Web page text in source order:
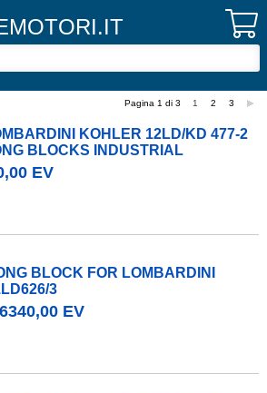
Pagina 1 di 3 1 2 3
KOHLER 12LD/KD 477-2
BLOCKS INDUSTRIAL
EV
BLOCK FOR LOMBARDINI
3
EV